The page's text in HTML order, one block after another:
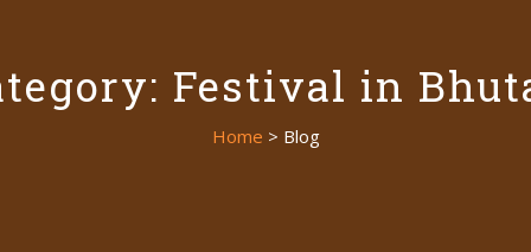
Festival in
Home > Blog